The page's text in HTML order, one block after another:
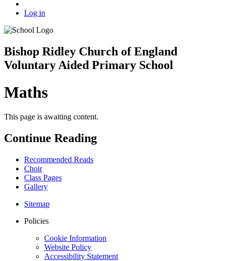
Log in
Bishop Ridley Church of England
Voluntary Aided Primary School
Maths
This page is awaiting content.
Continue Reading
Recommended Reads
Choir
Class Pages
Gallery
Sitemap
Policies
Cookie Information
Website Policy
Accessibility Statement